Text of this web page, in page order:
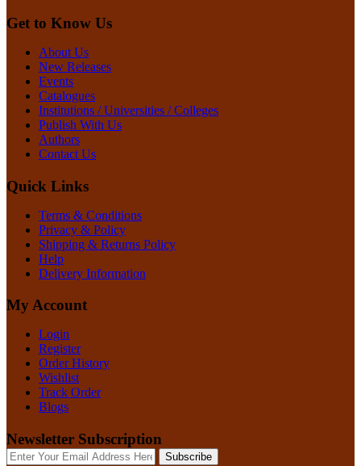
Get to Know Us
About Us
New Releases
Events
Catalogues
Institutions / Universities / Colleges
Publish With Us
Authors
Contact Us
Quick Links
Terms & Conditions
Privacy & Policy
Shipping & Returns Policy
Help
Delivery Information
My Account
Login
Register
Order History
Wishlist
Track Order
Blogs
Newsletter Subscription
Subscribe